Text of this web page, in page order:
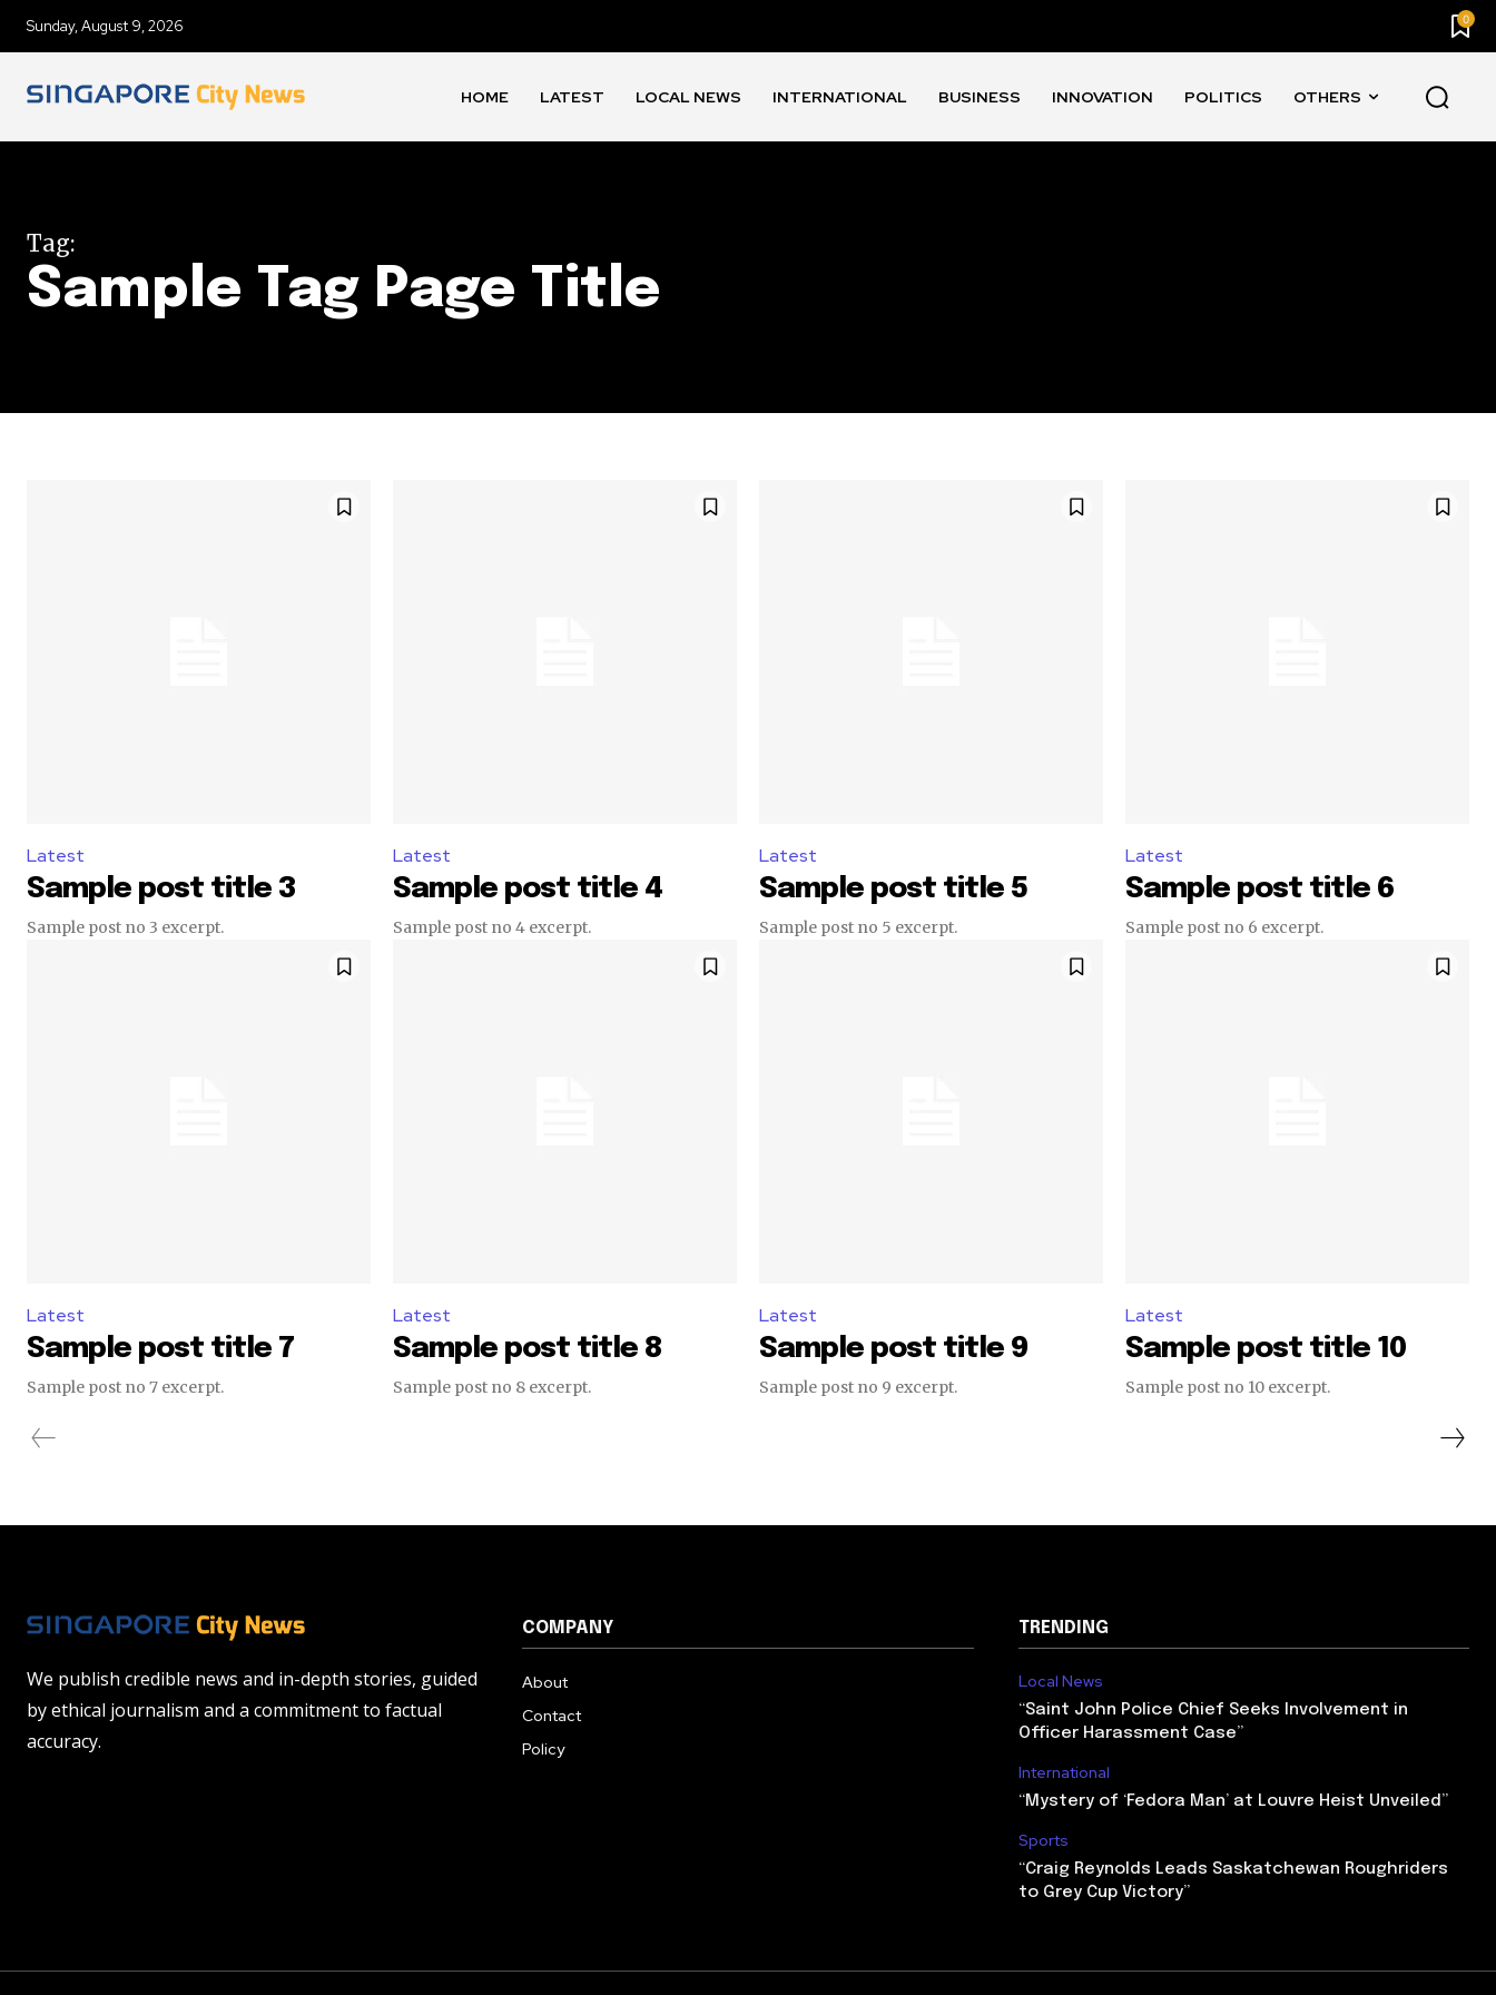
Sunday, August 9, 2026 0
HOME LATEST LOCAL NEWS INTERNATIONAL BUSINESS INNOVATION POLITICS OTHERS
Tag:
Sample Tag Page Title
Latest
Sample post title 3
Sample post no 3 excerpt.
Latest
Sample post title 4
Sample post no 4 excerpt.
Latest
Sample post title 5
Sample post no 5 excerpt.
Latest
Sample post title 6
Sample post no 6 excerpt.
Latest
Sample post title 7
Sample post no 7 excerpt.
Latest
Sample post title 8
Sample post no 8 excerpt.
Latest
Sample post title 9
Sample post no 9 excerpt.
Latest
Sample post title 10
Sample post no 10 excerpt.
We publish credible news and in-depth stories, guided
by ethical journalism and a commitment to factual
accuracy.
COMPANY
About
Contact
Policy
TRENDING
Local News
“Saint John Police Chief Seeks Involvement in
Officer Harassment Case”
International
“Mystery of ‘Fedora Man’ at Louvre Heist Unveiled”
Sports
“Craig Reynolds Leads Saskatchewan Roughriders
to Grey Cup Victory”